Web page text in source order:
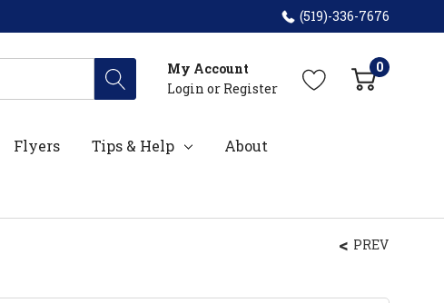
(519)-336-7676
My Account
Login or Register
0
Flyers Tips & Help About
PREV